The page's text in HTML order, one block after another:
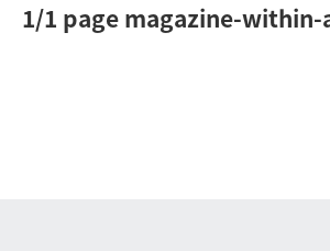
1/1 page magazine-within-